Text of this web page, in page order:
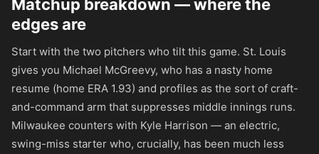
Matchup breakdown — where the
edges are
Start with the two pitchers who tilt this game. St. Louis
gives you Michael McGreevy, who has a nasty home
resume (home ERA 1.93) and profiles as the sort of craft-
and-command arm that suppresses middle innings runs.
Milwaukee counters with Kyle Harrison — an electric,
swing-miss starter who, crucially, has been much less